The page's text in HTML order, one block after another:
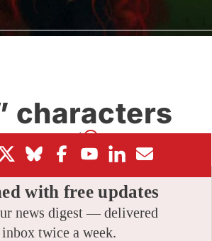
characters
with free updates
news digest — delivered
twice a week.